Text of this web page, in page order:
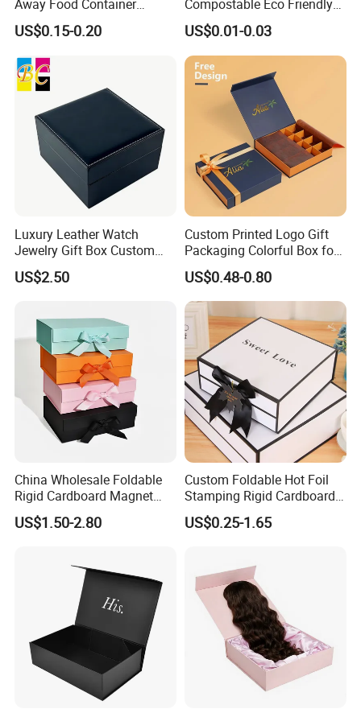
Our mission: Good quality and deliver on-time to fulfill customer
Our values: Honest; Pragmatic; Innovative; Efficient
Away Food Container
Disposable Custom Box
US$0.15-0.20
Compostable Eco Friendly
Disposable Paper Food Box
for Takeaway Sandwich
Burger
US$0.01-0.03
Luxury Leather Watch
Jewelry Gift Box Custom
Packaging Wholesale
US$2.50
Custom Printed Logo Gift
Packaging Colorful Box for
Chocolate/Jewelry/Shoes/C
ardboard Paper Box
US$0.48-0.80
China Wholesale Foldable
Rigid Cardboard Magnet
Clothing Packaging Boxes
with Ribbon Folding
US$1.50-2.80
Custom Foldable Hot Foil
Stamping Rigid Cardboard
Chocolate Cake Cosmetics
Makeup Jewelry Perfume
Packing Box
US$0.25-1.65